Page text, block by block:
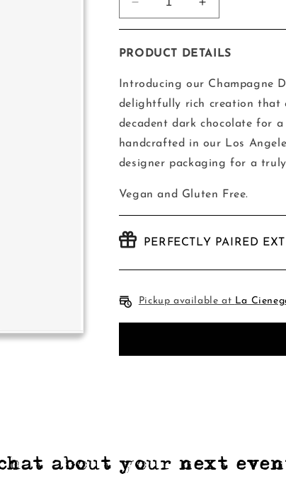
Decrease
quantity
Compartes
Bar
Increase
quantity
Compartes
Bar
PRODUCT DETAILS
Introducing our Champagne
delightfully rich creation that
decadent dark chocolate for
handcrafted in our Los
designer packaging for a truly
Vegan and Gluten Free.
PERFECTLY PAIRED
Pickup available at La
about your next